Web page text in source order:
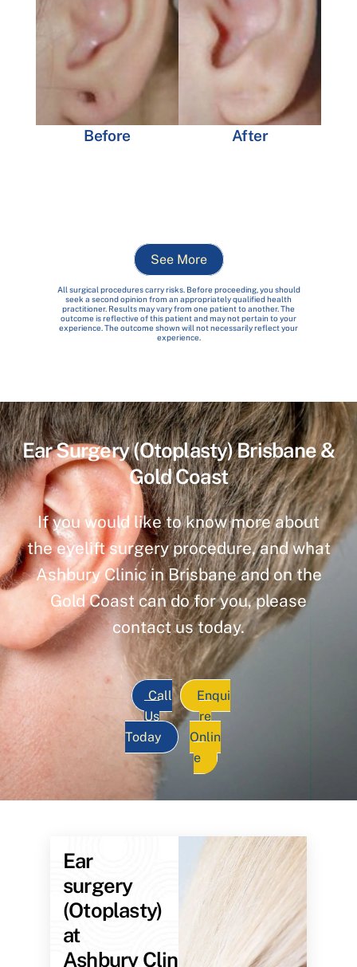
Before After
See More
All surgical procedures carry risks. Before proceeding, you should
seek a second opinion from an appropriately qualified health
practitioner. Results may vary from one patient to another. The
outcome is reflective of this patient and may not pertain to your
experience. The outcome shown will not necessarily reflect your
experience.
Ear Surgery (Otoplasty) Brisbane &
Gold Coast
If you would like to know more about
the eyelift surgery procedure, and what
Ashbury Clinic in Brisbane and on the
Gold Coast can do for you, please
contact us today.
Call
Us
Today
Enqui
re
Onlin
e
Ear
surgery
(Otoplasty)
at
Ashbury Clinic